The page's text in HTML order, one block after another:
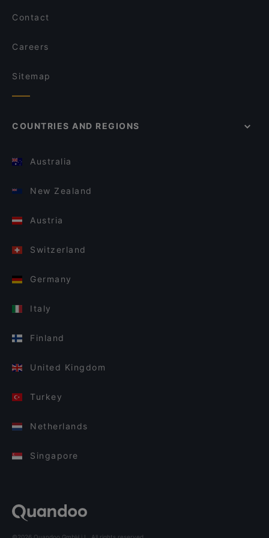
Contact
Careers
Sitemap
COUNTRIES AND REGIONS
Australia
New Zealand
Austria
Switzerland
Germany
Italy
Finland
United Kingdom
Turkey
Netherlands
Singapore